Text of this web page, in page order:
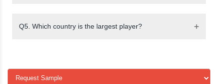
Q5. Which country is the largest player?